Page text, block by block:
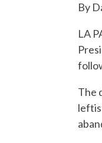
By
LA
The